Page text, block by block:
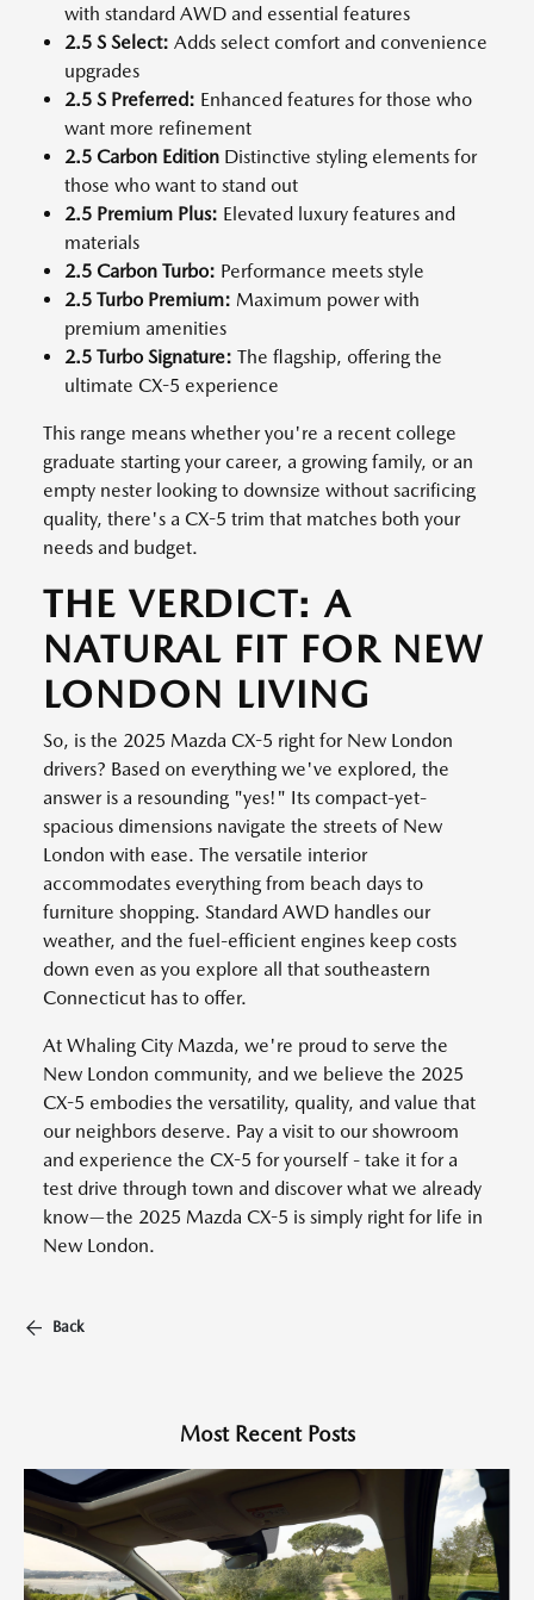
with standard AWD and essential features
2.5 S Select: Adds select comfort and convenience
upgrades
2.5 S Preferred: Enhanced features for those who
want more refinement
2.5 Carbon Edition Distinctive styling elements for
those who want to stand out
2.5 Premium Plus: Elevated luxury features and
materials
2.5 Carbon Turbo: Performance meets style
2.5 Turbo Premium: Maximum power with
premium amenities
2.5 Turbo Signature: The flagship, offering the
ultimate CX-5 experience
This range means whether you're a recent college
graduate starting your career, a growing family, or an
empty nester looking to downsize without sacrificing
quality, there's a CX-5 trim that matches both your
needs and budget.
THE VERDICT: A
NATURAL FIT FOR NEW
LONDON LIVING
So, is the 2025 Mazda CX-5 right for New London
drivers? Based on everything we've explored, the
answer is a resounding "yes!" Its compact-yet-
spacious dimensions navigate the streets of New
London with ease. The versatile interior
accommodates everything from beach days to
furniture shopping. Standard AWD handles our
weather, and the fuel-efficient engines keep costs
down even as you explore all that southeastern
Connecticut has to offer.
At Whaling City Mazda, we're proud to serve the
New London community, and we believe the 2025
CX-5 embodies the versatility, quality, and value that
our neighbors deserve. Pay a visit to our showroom
and experience the CX-5 for yourself - take it for a
test drive through town and discover what we already
know—the 2025 Mazda CX-5 is simply right for life in
New London.
Back
Most Recent Posts